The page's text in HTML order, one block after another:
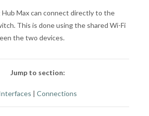
Max can connect directly to the
This is done using the shared Wi-Fi
the two devices.
Jump to section:
| Connections